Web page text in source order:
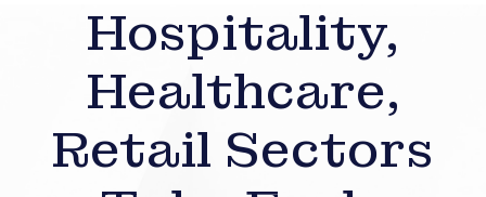
Hospitality,
Healthcare,
Retail Sectors